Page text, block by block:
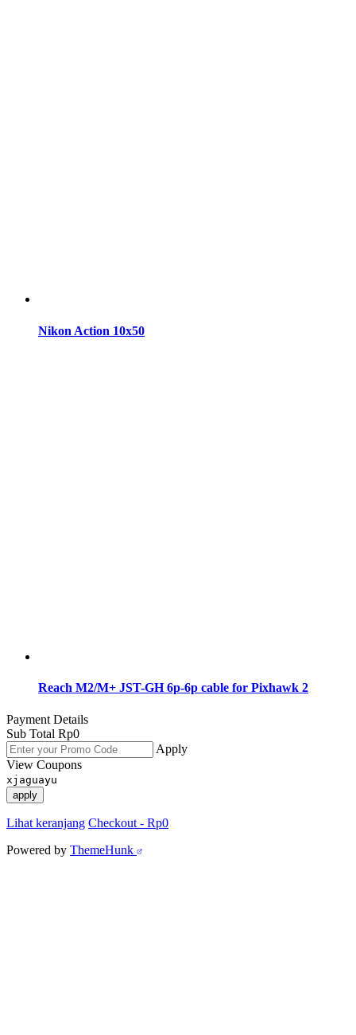
Nikon Action 10x50
Reach M2/M+ JST-GH 6p-6p cable for Pixhawk 2
Payment Details
Sub Total Rp0
Apply
View Coupons
xjaguayu
apply
Lihat keranjang Checkout - Rp0
Powered by ThemeHunk